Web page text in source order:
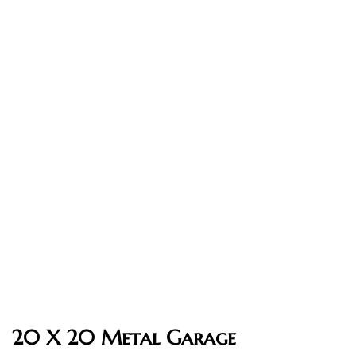
20 X 20 Metal Garage